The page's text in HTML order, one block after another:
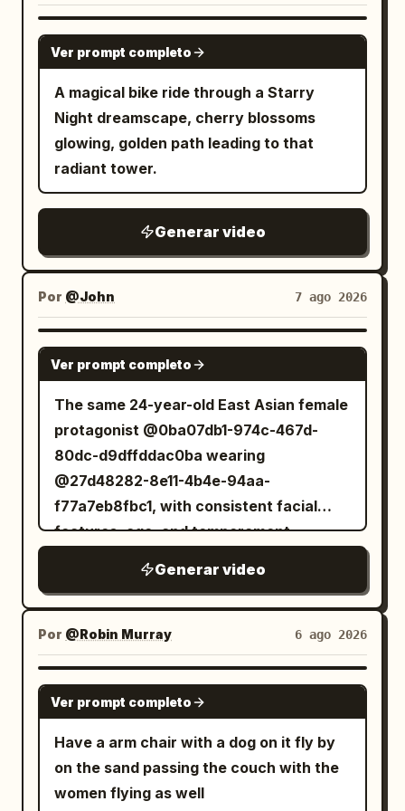
GROK IMAGINE
Ver prompt completo
A magical bike ride through a Starry
Night dreamscape, cherry blossoms
glowing, golden path leading to that
radiant tower.
Generar video
Por @John 7 ago 2026
GROK IMAGINE
Ver prompt completo
The same 24-year-old East Asian female
protagonist @0ba07db1-974c-467d-
80dc-d9dffddac0ba wearing
@27d48282-8e11-4b4e-94aa-
f77a7eb8fbc1, with consistent facial
features, age, and temperament
nose bridge, natural pale pink lips; skin
retains pores and fine lines under the
eyes, no airbrushing or 'influencer'
makeup. The protagonist always holds a
silver-grey MiniDV camera in her right
hand to film herself—no cameraman.
Selfie distance is about 45 cm; when
showing the environment, she must first
rotate her wrist and body, passing the
Generar video
Por @Robin Murray 6 ago 2026
GROK IMAGINE
Ver prompt completo
Have a arm chair with a dog on it fly by
on the sand passing the couch with the
women flying as well